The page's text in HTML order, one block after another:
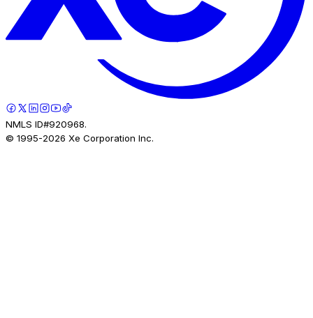
NMLS ID#920968.
© 1995-2026 Xe Corporation Inc.